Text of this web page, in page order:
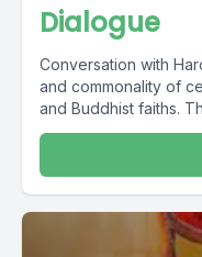
Dialogue
Conversation with
and commonality of
and Buddhist faiths.